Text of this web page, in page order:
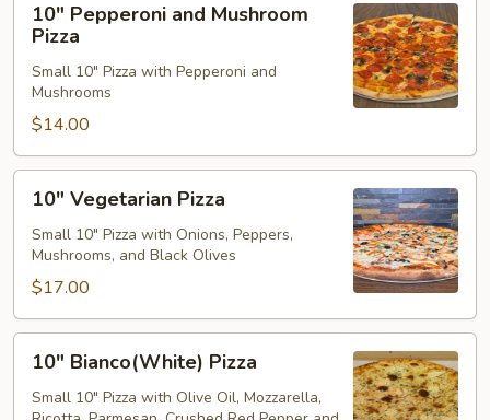
Pepperoni
and
Mushroom
Pizza
10" Pepperoni and Mushroom
Pizza
Small 10" Pizza with Pepperoni and
Mushrooms
$14.00
Vegetarian
Pizza
10" Vegetarian Pizza
Small 10" Pizza with Onions, Peppers,
Mushrooms, and Black Olives
$17.00
Bianco(White)
Pizza
10" Bianco(White) Pizza
Small 10" Pizza with Olive Oil, Mozzarella,